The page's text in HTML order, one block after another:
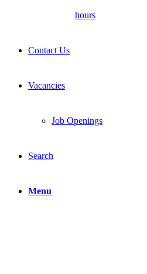
hours
Contact Us
Vacancies
Job Openings
Search
Menu